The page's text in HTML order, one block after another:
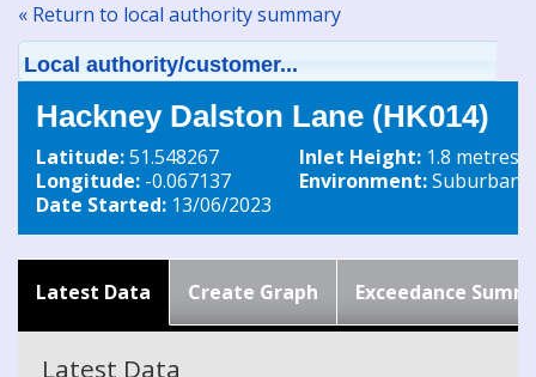
« Return to local authority summary
Local authority/customer...
Hackney Dalston Lane (HK014)
Latitude:51.548267
Longitude: -0.067137
Date Started: 13/06/2023
Inlet Height: 1.8 metres
Environment:Suburban
Latest Data Create Graph Exceedance
Latest Data